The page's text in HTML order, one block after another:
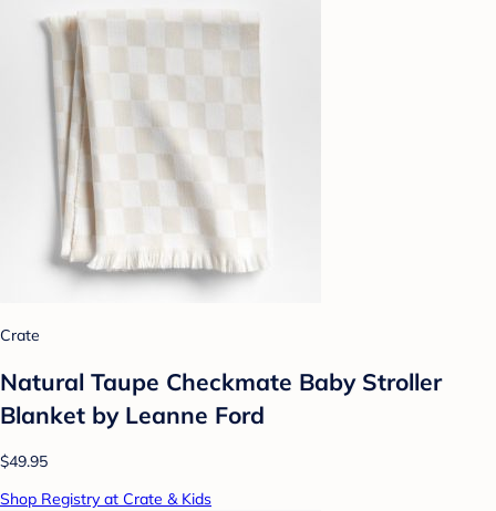
Crate
Natural Taupe Checkmate Baby Stroller
Blanket by Leanne Ford
$49.95
Shop Registry at Crate & Kids